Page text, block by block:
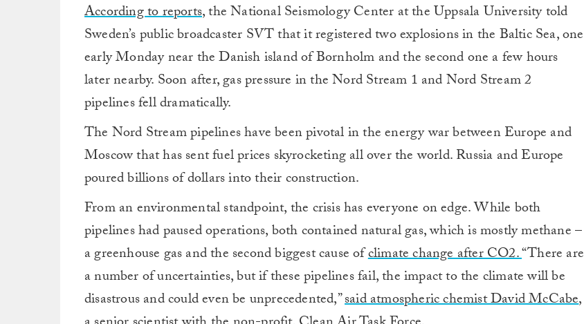
According to reports, the National Seismology Center at the Uppsala University told
Sweden’s public broadcaster SVT that it registered two explosions in the Baltic Sea, one
early Monday near the Danish island of Bornholm and the second one a few hours
later nearby. Soon after, gas pressure in the Nord Stream 1 and Nord Stream 2
pipelines fell dramatically.
The Nord Stream pipelines have been pivotal in the energy war between Europe and
Moscow that has sent fuel prices skyrocketing all over the world. Russia and Europe
poured billions of dollars into their construction.
From an environmental standpoint, the crisis has everyone on edge. While both
pipelines had paused operations, both contained natural gas, which is mostly methane –
a greenhouse gas and the second biggest cause ofclimate change after CO2.“There are
a number of uncertainties, but if these pipelines fail, the impact to the climate will be
disastrous and could even be unprecedented,”said atmospheric chemist David McCabe,